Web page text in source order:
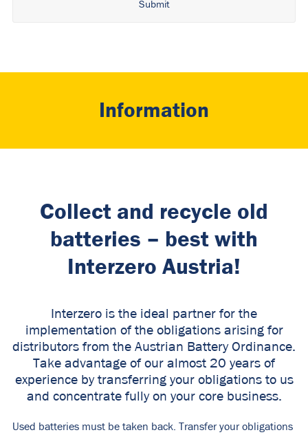
Information
Collect and recycle old
batteries – best with
Interzero Austria!
Interzero is the ideal partner for the
implementation of the obligations arising for
distributors from the Austrian Battery Ordinance.
Take advantage of our almost 20 years of
experience by transferring your obligations to us
and concentrate fully on your core business.
Used batteries must be taken back. Transfer your obligations